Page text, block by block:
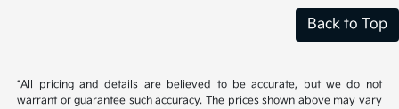
Back to Top
*All pricing and details are believed to be accurate, but we do not
warrant or guarantee such accuracy. The prices shown above may vary